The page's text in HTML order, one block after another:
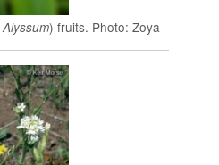
Alyssum) fruits. Photo: Zoya